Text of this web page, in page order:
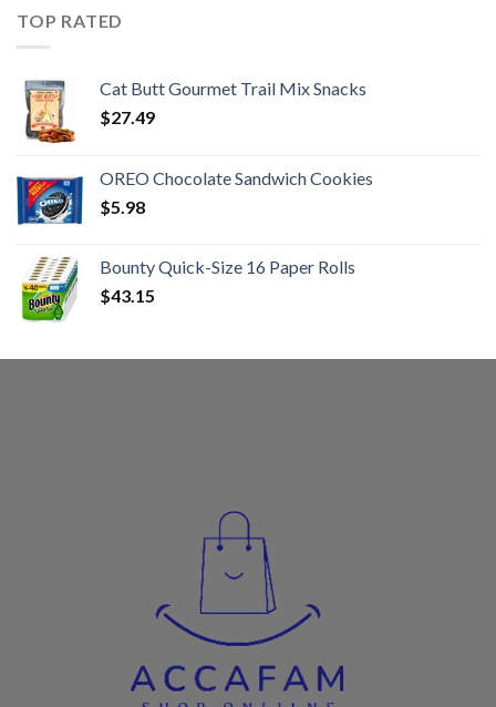
TOP RATED
Cat Butt Gourmet Trail Mix Snacks
$27.49
OREO Chocolate Sandwich Cookies
$5.98
Bounty Quick-Size 16 Paper Rolls
$43.15